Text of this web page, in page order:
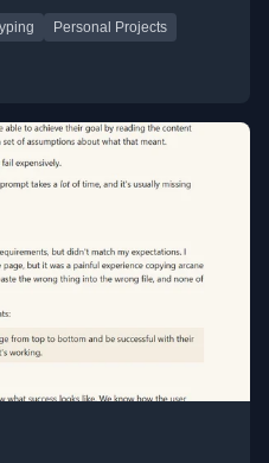
Personal Projects